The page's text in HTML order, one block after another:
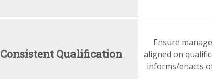
Consistent Qualification
Ensure
aligned on
informs/enacts